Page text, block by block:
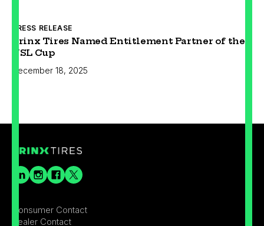
PRESS RELEASE
Prinx Tires Named Entitlement Partner of the
USL Cup
December 18, 2025
Consumer Contact
Dealer Contact